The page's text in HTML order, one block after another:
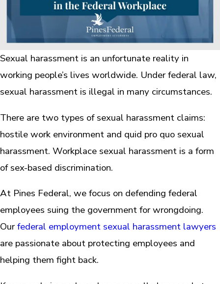
Sexual harassment is an unfortunate reality in
working people’s lives worldwide. Under federal law,
sexual harassment is illegal in many circumstances.
There are two types of sexual harassment claims:
hostile work environment and quid pro quo sexual
harassment. Workplace sexual harassment is a form
of sex-based discrimination.
At Pines Federal, we focus on defending federal
employees suing the government for wrongdoing.
Ourfederal employment sexual harassment lawyers
are passionate about protecting employees and
helping them fight back.